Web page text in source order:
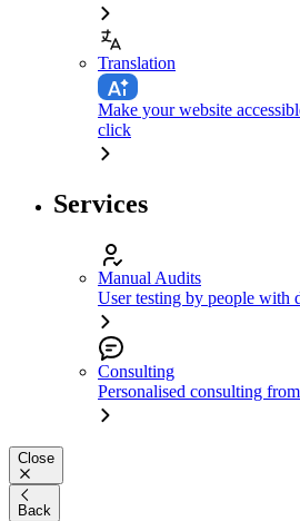
Translation
Make your website
click
Services
Manual Audits
User testing by people with
Consulting
Personalised consulting
Close
Back